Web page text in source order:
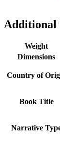
Additional
Weight
Dimensions
Country of
Book Title
Narrative